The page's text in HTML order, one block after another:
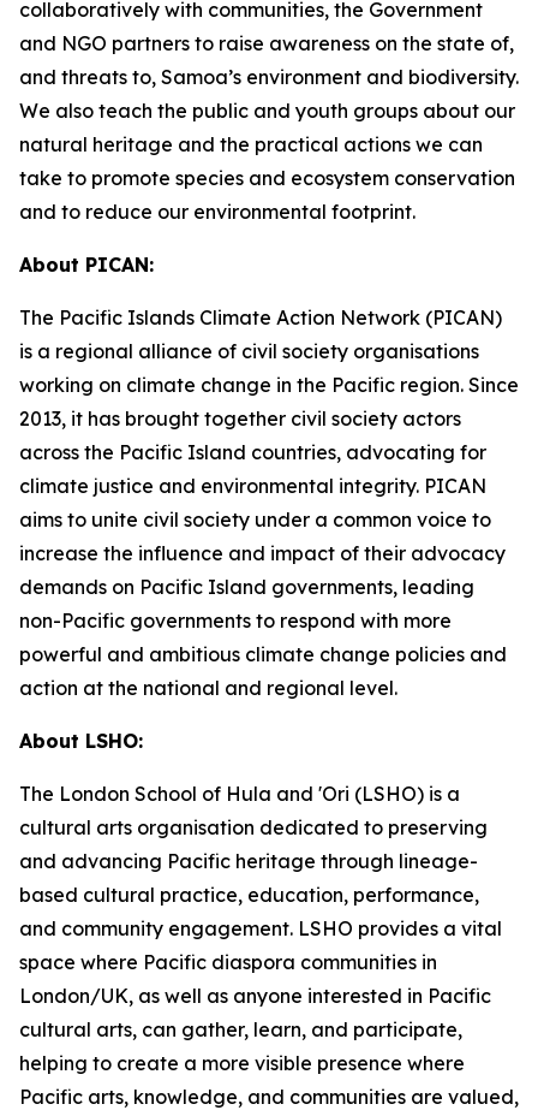
collaboratively with communities, the Government
and NGO partners to raise awareness on the state of,
and threats to, Samoa’s environment and biodiversity.
We also teach the public and youth groups about our
natural heritage and the practical actions we can
take to promote species and ecosystem conservation
and to reduce our environmental footprint.
About PICAN:
The Pacific Islands Climate Action Network (PICAN)
is a regional alliance of civil society organisations
working on climate change in the Pacific region. Since
2013, it has brought together civil society actors
across the Pacific Island countries, advocating for
climate justice and environmental integrity. PICAN
aims to unite civil society under a common voice to
increase the influence and impact of their advocacy
demands on Pacific Island governments, leading
non-Pacific governments to respond with more
powerful and ambitious climate change policies and
action at the national and regional level.
About LSHO:
The London School of Hula and 'Ori (LSHO) is a
cultural arts organisation dedicated to preserving
and advancing Pacific heritage through lineage-
based cultural practice, education, performance,
and community engagement. LSHO provides a vital
space where Pacific diaspora communities in
London/UK, as well as anyone interested in Pacific
cultural arts, can gather, learn, and participate,
helping to create a more visible presence where
Pacific arts, knowledge, and communities are valued,